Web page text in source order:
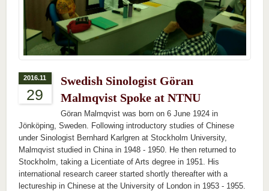
2016.11
29
Swedish Sinologist Göran
Malmqvist Spoke at NTNU
Göran Malmqvist was born on 6 June 1924 in
Jönköping, Sweden. Following introductory studies of Chinese
under Sinologist Bernhard Karlgren at Stockholm University,
Malmqvist studied in China in 1948 - 1950. He then returned to
Stockholm, taking a Licentiate of Arts degree in 1951. His
international research career started shortly thereafter with a
lectureship in Chinese at the University of London in 1953 - 1955.